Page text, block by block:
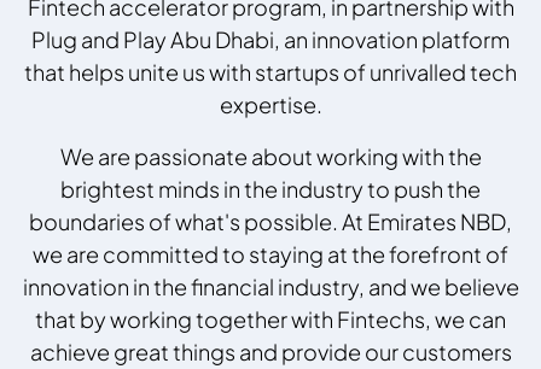
Fintech accelerator program, in partnership with
Plug and Play Abu Dhabi, an innovation platform
that helps unite us with startups of unrivalled tech
expertise.
We are passionate about working with the
brightest minds in the industry to push the
boundaries of what's possible. At Emirates NBD,
we are committed to staying at the forefront of
innovation in the financial industry, and we believe
that by working together with Fintechs, we can
achieve great things and provide our customers